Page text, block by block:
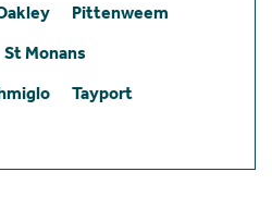
Pittenweem
St Monans
Tayport